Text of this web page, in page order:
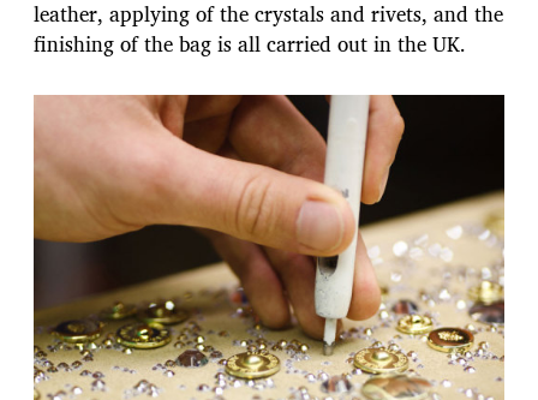
leather, applying of the crystals and rivets, and the
finishing of the bag is all carried out in the UK.